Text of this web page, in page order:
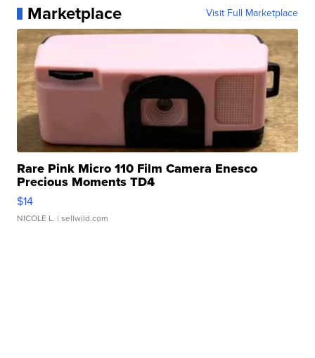
Marketplace Visit Full Marketplace
Rare Pink Micro 110 Film Camera Enesco
Precious Moments TD4
$14
NICOLE L. | sellwild.com